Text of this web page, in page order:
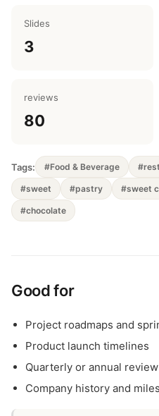
Slides
3
reviews
80
Tags: #Food & Beverage
#sweet #pastry #sweet
#chocolate
Good for
Project roadmaps and
Product launch timelines
Quarterly or annual
Company history and